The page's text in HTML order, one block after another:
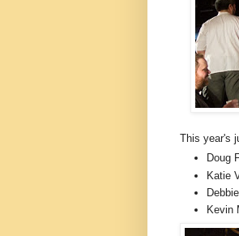
This year's
Doug
Katie
Kevin